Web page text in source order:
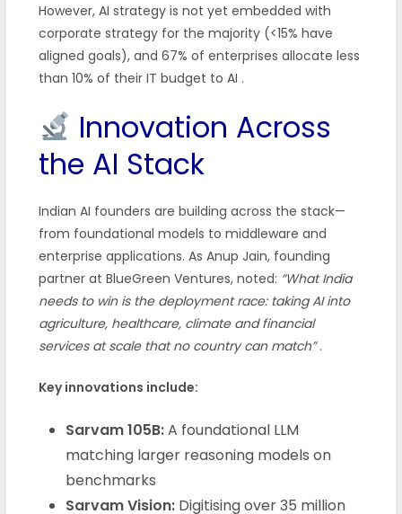
However, AI strategy is not yet embedded with
corporate strategy for the majority (<15% have
aligned goals), and 67% of enterprises allocate less
than 10% of their IT budget to AI .
Innovation Across
the AI Stack
Indian AI founders are building across the stack—
from foundational models to middleware and
enterprise applications. As Anup Jain, founding
partner at BlueGreen Ventures, noted: “What India
needs to win is the deployment race: taking AI into
agriculture, healthcare, climate and financial
services at scale that no country can match” .
Key innovations include:
Sarvam 105B:A foundational LLM
matching larger reasoning models on
benchmarks
Sarvam Vision:Digitising over 35 million